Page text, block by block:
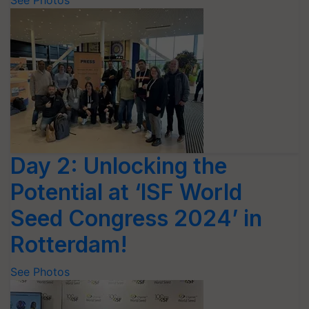
Day 2: Unlocking the
Potential at ‘ISF World
Seed Congress 2024’ in
Rotterdam!
See Photos